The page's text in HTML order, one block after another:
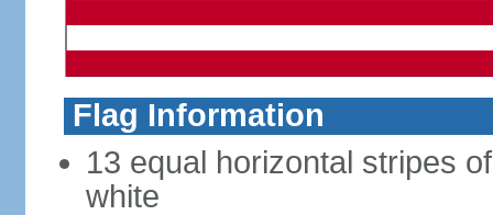
Flag Information
13 equal horizontal stripes
white